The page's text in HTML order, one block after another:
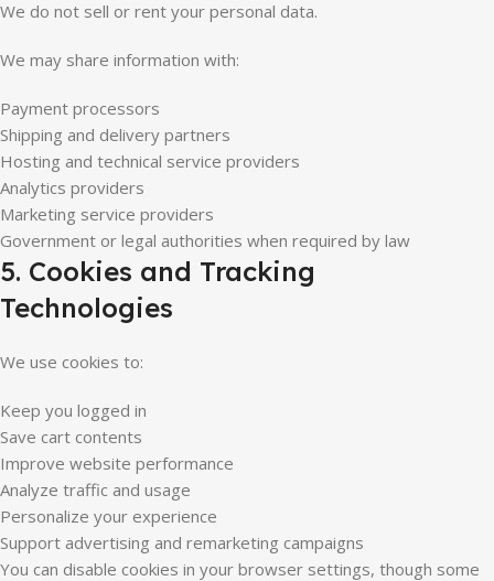
We do not sell or rent your personal data.
We may share information with:
Payment processors
Shipping and delivery partners
Hosting and technical service providers
Analytics providers
Marketing service providers
Government or legal authorities when required by law
5. Cookies and Tracking
Technologies
We use cookies to:
Keep you logged in
Save cart contents
Improve website performance
Analyze traffic and usage
Personalize your experience
Support advertising and remarketing campaigns
You can disable cookies in your browser settings, though some